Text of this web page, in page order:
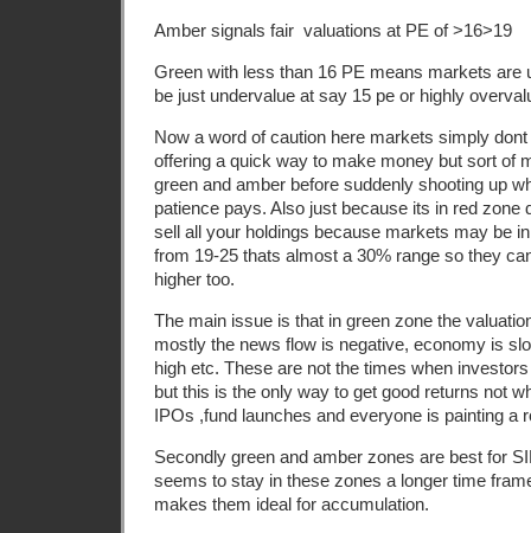
Amber signals fair valuations at PE of >16>19
Green with less than 16 PE means markets are
be just undervalue at say 15 pe or highly
Now a word of caution here markets simply
offering a quick way to make money but sort of
green and amber before suddenly shooting up
patience pays. Also just because its in red zone
sell all your holdings because markets may be
from 19-25 thats almost a 30% range so they
higher too.
The main issue is that in green zone the
mostly the news flow is negative, economy is
high etc. These are not the times when
but this is the only way to get good returns not
IPOs ,fund launches and everyone is painting a
Secondly green and amber zones are best for
seems to stay in these zones a longer time
makes them ideal for accumulation.